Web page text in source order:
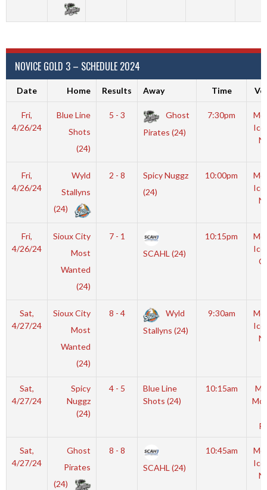
NOVICE GOLD 3 – SCHEDULE 2024
Date Home Results Away Time
Fri,
4/26/24
Blue Line
Shots
(24)
5 - 3
Ghost
Pirates (24)
7:30pm
Fri,
4/26/24
Wyld
Stallyns
(24)
2 - 8
Spicy Nuggz
(24)
10:00pm
Fri,
4/26/24
Sioux City
Most
Wanted
(24)
7 - 1
SCAHL (24)
10:15pm
Sat,
4/27/24
Sioux City
Most
Wanted
(24)
8 - 4
Wyld
Stallyns (24)
9:30am
Sat,
4/27/24
Spicy
Nuggz
(24)
4 - 5
Blue Line
Shots (24)
10:15am
Sat,
4/27/24
Ghost
Pirates
(24)
8 - 8
SCAHL (24)
10:45am